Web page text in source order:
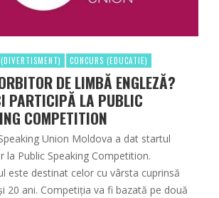
CONCURS (EDUCATIE)
DE LIMBĂ ENGLEZĂ?
PARTICIPĂ LA PUBLIC
COMPETITION
Union Moldova a dat startul
la Public Speaking Competition.
este destinat celor cu vârsta cuprinsă
20 ani. Competiția va fi bazată pe două